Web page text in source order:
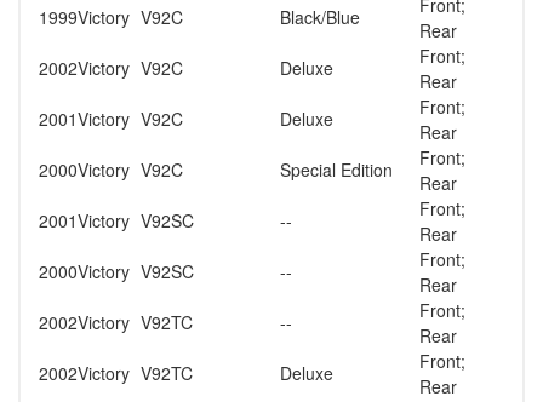
1999Victory V92C Black/Blue
Front;
Rear
2002Victory V92C Deluxe
Front;
Rear
2001Victory V92C Deluxe
Front;
Rear
2000Victory V92C Special Edition
Front;
Rear
2001Victory V92SC --
Front;
Rear
2000Victory V92SC --
Front;
Rear
2002Victory V92TC --
Front;
Rear
2002Victory V92TC Deluxe
Front;
Rear